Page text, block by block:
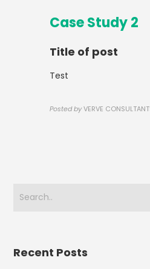
Case Study 2
Title of post
Test
Posted by VERVE
Recent Posts